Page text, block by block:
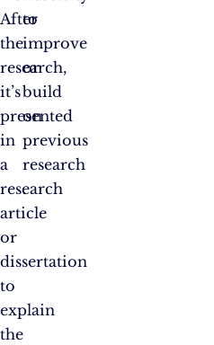
After
the
research,
it’s
presented
in
a
research
article
or
dissertation
to
explain
the
to
improve
or
build
on
previous
research​
.